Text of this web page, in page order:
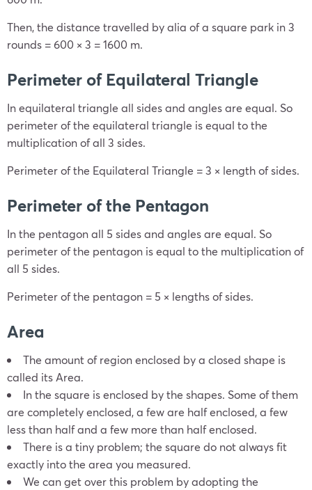
Then, the distance travelled by alia of a square park in 3
rounds = 600 × 3 = 1600 m.
Perimeter of Equilateral Triangle
In equilateral triangle all sides and angles are equal. So
perimeter of the equilateral triangle is equal to the
multiplication of all 3 sides.
Perimeter of the Equilateral Triangle = 3 × length of sides.
Perimeter of the Pentagon
In the pentagon all 5 sides and angles are equal. So
perimeter of the pentagon is equal to the multiplication of
all 5 sides.
Perimeter of the pentagon = 5 × lengths of sides.
Area
The amount of region enclosed by a closed shape is
called its Area.
In the square is enclosed by the shapes. Some of them
are completely enclosed, a few are half enclosed, a few
less than half and a few more than half enclosed.
There is a tiny problem; the square do not always fit
exactly into the area you measured.
We can get over this problem by adopting the